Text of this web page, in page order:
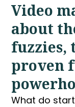
Video
about
fuzzies,
proven
What do